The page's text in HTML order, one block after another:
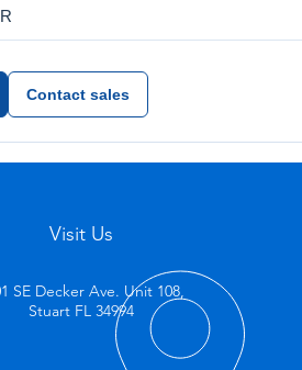
Contact sales
Visit Us
SE Decker Ave. Unit 108,
Stuart FL 34994